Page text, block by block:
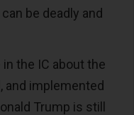
be deadly and
the IC about the
and implemented
Trump is still